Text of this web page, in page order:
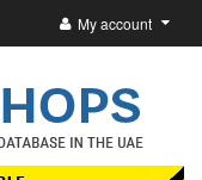
My account